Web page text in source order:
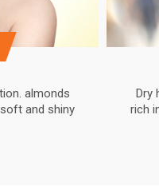
almonds
and shiny
Dry
rich